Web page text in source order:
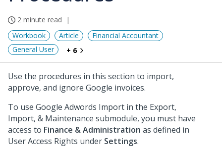
2 minute read
Workbook
Article
Financial Accountant
General User
+ 6
Use the procedures in this section to import,
approve, and ignore Google invoices.
To use Google Adwords Import in the Export,
Import, & Maintenance submodule, you must have
access to Finance & Administration as defined in
User Access Rights under Settings.